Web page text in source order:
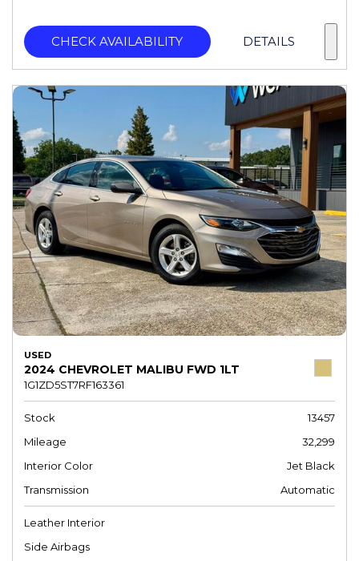
CHECK AVAILABILITY DETAILS
USED
2024 CHEVROLET MALIBU FWD 1LT
1G1ZD5ST7RF163361
Stock
13457
Mileage
32,299
Interior Color
Jet Black
Transmission
Automatic
Leather Interior
Side Airbags